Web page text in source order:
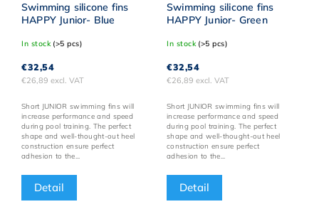
Swimming silicone fins
HAPPY Junior- Blue
In stock (>5 pcs)
€26,89 excl. VAT
€32,54
Detail
Short JUNIOR swimming fins will
increase performance and speed
during pool training. The perfect
shape and well-thought-out heel
construction ensure perfect
adhesion to the...
Swimming silicone fins
HAPPY Junior- Green
In stock (>5 pcs)
€26,89 excl. VAT
€32,54
Detail
Short JUNIOR swimming fins will
increase performance and speed
during pool training. The perfect
shape and well-thought-out heel
construction ensure perfect
adhesion to the...